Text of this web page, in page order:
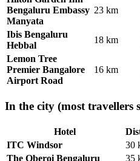
Bengaluru Embassy
Manyata
23 km
Ibis Bengaluru
Hebbal
18 km
Lemon Tree
Premier Bangalore
Airport Road
16 km
In the city (most travellers
Hotel
ITC Windsor
30
The Oberoi Bengaluru
35